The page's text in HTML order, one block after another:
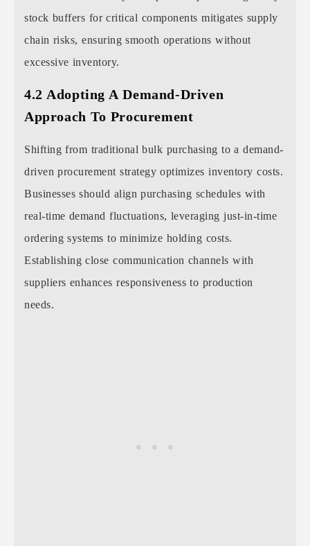
stock buffers for critical components mitigates supply
chain risks, ensuring smooth operations without
excessive inventory.
4.2 Adopting A Demand-Driven
Approach To Procurement
Shifting from traditional bulk purchasing to a demand-
driven procurement strategy optimizes inventory costs.
Businesses should align purchasing schedules with
real-time demand fluctuations, leveraging just-in-time
ordering systems to minimize holding costs.
Establishing close communication channels with
suppliers enhances responsiveness to production
needs.